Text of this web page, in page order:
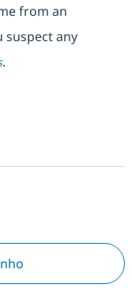
from an
suspect any
.